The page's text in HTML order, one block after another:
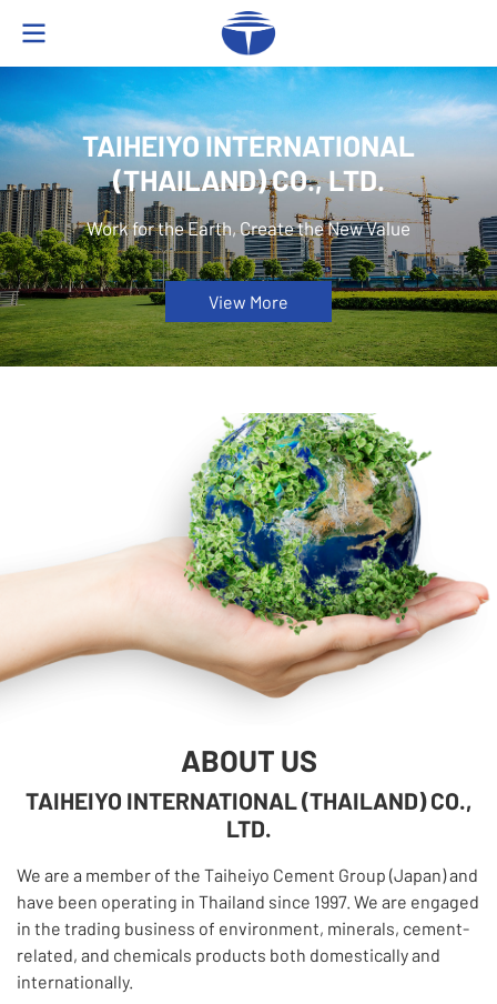
TAIHEIYO INTERNATIONAL
(THAILAND) CO., LTD.
Work for the Earth, Create the New Value
View More
ABOUT US
TAIHEIYO INTERNATIONAL (THAILAND) CO.,
LTD.
We are a member of the Taiheiyo Cement Group (Japan) and
have been operating in Thailand since 1997. We are engaged
in the trading business of environment, minerals, cement-
related, and chemicals products both domestically and
internationally.